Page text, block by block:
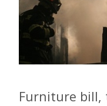
Furniture bill,